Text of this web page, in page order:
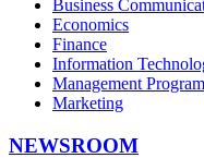
Business
Economics
Finance
Information
Management
Marketing
NEWSROOM